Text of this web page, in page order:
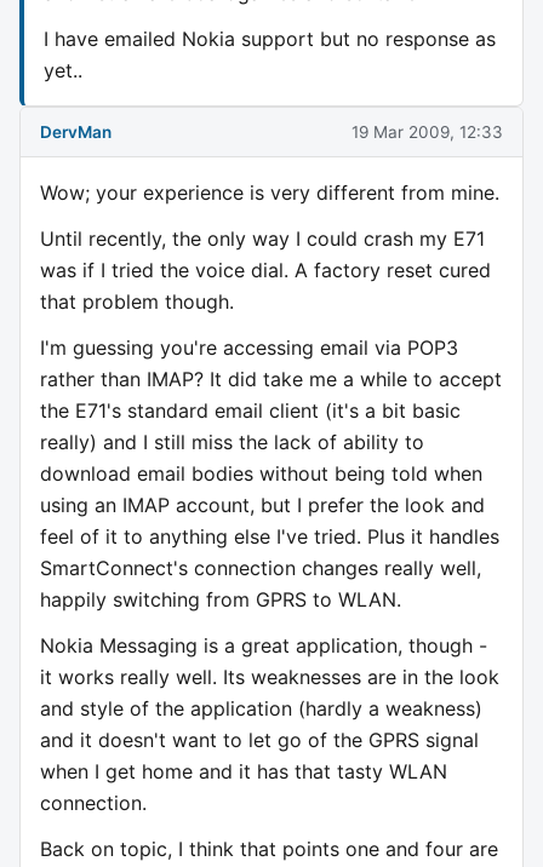
I have emailed Nokia support but no response as
yet..
DervMan 19 Mar 2009, 12:33
Wow; your experience is very different from mine.
Until recently, the only way I could crash my E71
was if I tried the voice dial. A factory reset cured
that problem though.
I'm guessing you're accessing email via POP3
rather than IMAP? It did take me a while to accept
the E71's standard email client (it's a bit basic
really) and I still miss the lack of ability to
download email bodies without being told when
using an IMAP account, but I prefer the look and
feel of it to anything else I've tried. Plus it handles
SmartConnect's connection changes really well,
happily switching from GPRS to WLAN.
Nokia Messaging is a great application, though -
it works really well. Its weaknesses are in the look
and style of the application (hardly a weakness)
and it doesn't want to let go of the GPRS signal
when I get home and it has that tasty WLAN
connection.
Back on topic, I think that points one and four are